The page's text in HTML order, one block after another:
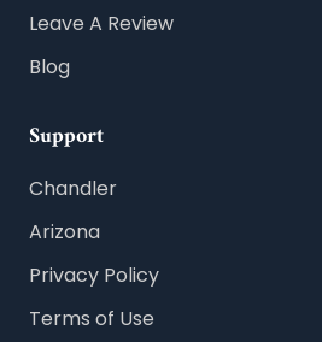
Leave A Review
Blog
Support
Chandler
Arizona
Privacy Policy
Terms of Use